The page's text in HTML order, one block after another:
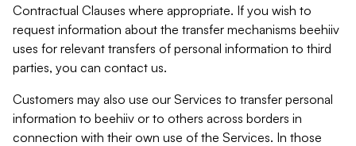
Contractual Clauses where appropriate. If you wish to
request information about the transfer mechanisms beehiiv
uses for relevant transfers of personal information to third
parties, you can contact us.
Customers may also use our Services to transfer personal
information to beehiiv or to others across borders in
connection with their own use of the Services. In those